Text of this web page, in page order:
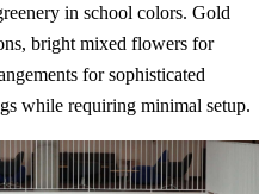
in school colors. Gold
bright mixed flowers for
for sophisticated
while requiring minimal setup.